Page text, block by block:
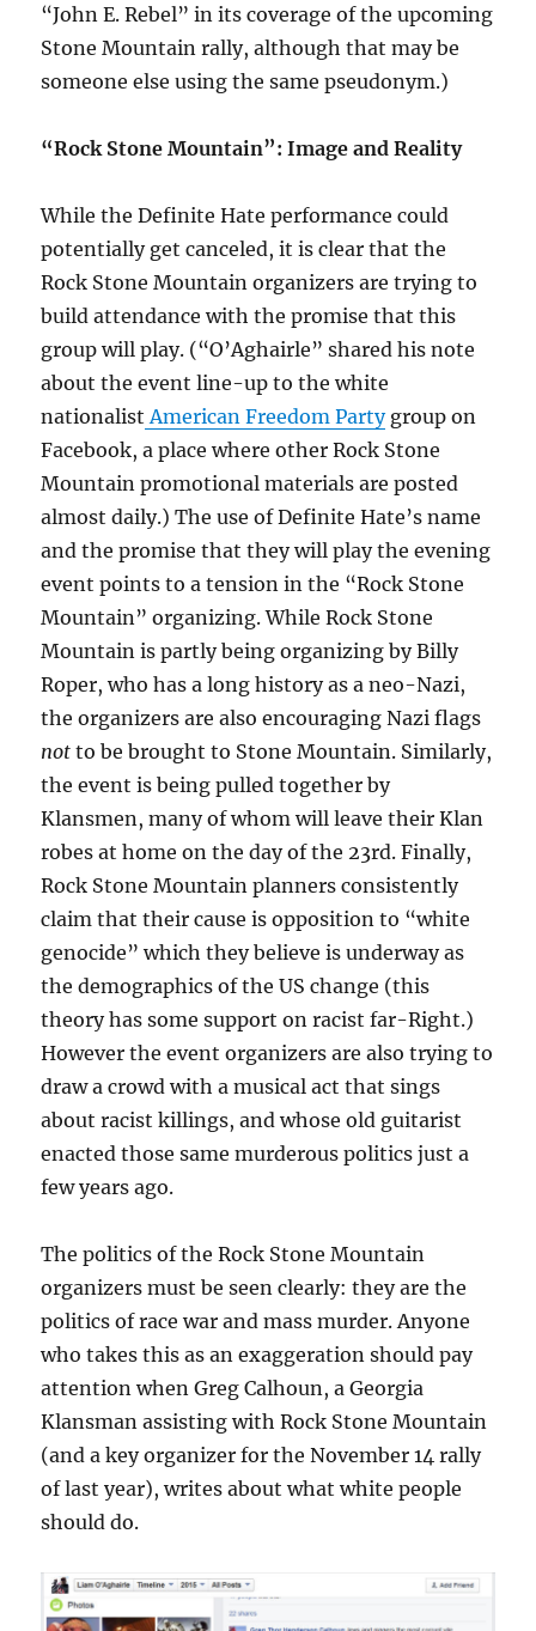
“John E. Rebel” in its coverage of the upcoming
Stone Mountain rally, although that may be
someone else using the same pseudonym.)
“Rock Stone Mountain”: Image and Reality
While the Definite Hate performance could
potentially get canceled, it is clear that the
Rock Stone Mountain organizers are trying to
build attendance with the promise that this
group will play. (“O’Aghairle” shared his note
about the event line-up to the white
nationalist American Freedom Partygroup on
Facebook, a place where other Rock Stone
Mountain promotional materials are posted
almost daily.) The use of Definite Hate’s name
and the promise that they will play the evening
event points to a tension in the “Rock Stone
Mountain” organizing. While Rock Stone
Mountain is partly being organizing by Billy
Roper, who has a long history as a neo-Nazi,
the organizers are also encouraging Nazi flags
not to be brought to Stone Mountain. Similarly,
the event is being pulled together by
Klansmen, many of whom will leave their Klan
robes at home on the day of the 23rd. Finally,
Rock Stone Mountain planners consistently
claim that their cause is opposition to “white
genocide” which they believe is underway as
the demographics of the US change (this
theory has some support on racist far-Right.)
However the event organizers are also trying to
draw a crowd with a musical act that sings
about racist killings, and whose old guitarist
enacted those same murderous politics just a
few years ago.
The politics of the Rock Stone Mountain
organizers must be seen clearly: they are the
politics of race war and mass murder. Anyone
who takes this as an exaggeration should pay
attention when Greg Calhoun, a Georgia
Klansman assisting with Rock Stone Mountain
(and a key organizer for the November 14 rally
of last year), writes about what white people
should do.